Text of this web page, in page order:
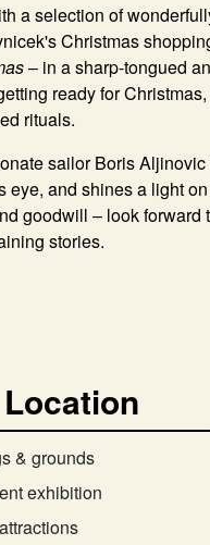
a selection of
Christmas
– in a sharp-tongued
ready for
rituals.
sailorBoris Aljinovic
and shines a light
goodwill – look forward
stories.
& grounds
exhibition